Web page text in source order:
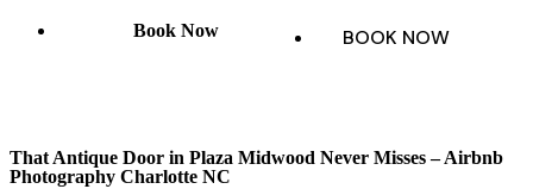
Book Now
BOOK NOW
That Antique Door in Plaza Midwood Never Misses – Airbnb
Photography Charlotte NC